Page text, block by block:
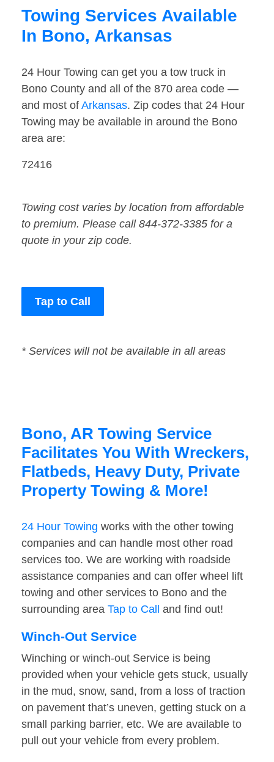
Towing Services Available
In Bono, Arkansas
24 Hour Towing can get you a tow truck in
Bono County and all of the 870 area code —
and most of Arkansas. Zip codes that 24 Hour
Towing may be available in around the Bono
area are:
72416
Towing cost varies by location from affordable
to premium. Please call 844-372-3385 for a
quote in your zip code.
Tap to Call
* Services will not be available in all areas
Bono, AR Towing Service
Facilitates You With Wreckers,
Flatbeds, Heavy Duty, Private
Property Towing & More!
24 Hour Towing works with the other towing
companies and can handle most other road
services too. We are working with roadside
assistance companies and can offer wheel lift
towing and other services to Bono and the
surrounding area Tap to Call and find out!
Winch-Out Service
Winching or winch-out Service is being
provided when your vehicle gets stuck, usually
in the mud, snow, sand, from a loss of traction
on pavement that’s uneven, getting stuck on a
small parking barrier, etc. We are available to
pull out your vehicle from every problem.